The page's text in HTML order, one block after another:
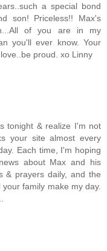
a special bond
son! Priceless!! Max's
of you are in my
you'll ever know. Your
proud. xo Linny
tonight & realize I'm not
your site almost every
Each time, I'm hoping
about Max and his
& prayers daily, and the
family make my day.